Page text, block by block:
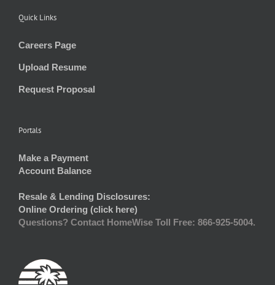
Quick Links
Careers Page
Upload Resume
Request Proposal
Portals
Make a Payment
Account Balance
Resale & Lending Disclosures:
Online Ordering (click here)
Questions? Contact HomeWise Toll Free: 866-925-5004.